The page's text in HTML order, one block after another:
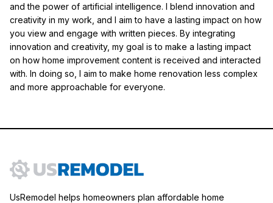
and the power of artificial intelligence. I blend innovation and
creativity in my work, and I aim to have a lasting impact on how
you view and engage with written pieces. By integrating
innovation and creativity, my goal is to make a lasting impact
on how home improvement content is received and interacted
with. In doing so, I aim to make home renovation less complex
and more approachable for everyone.
UsRemodel helps homeowners plan affordable home